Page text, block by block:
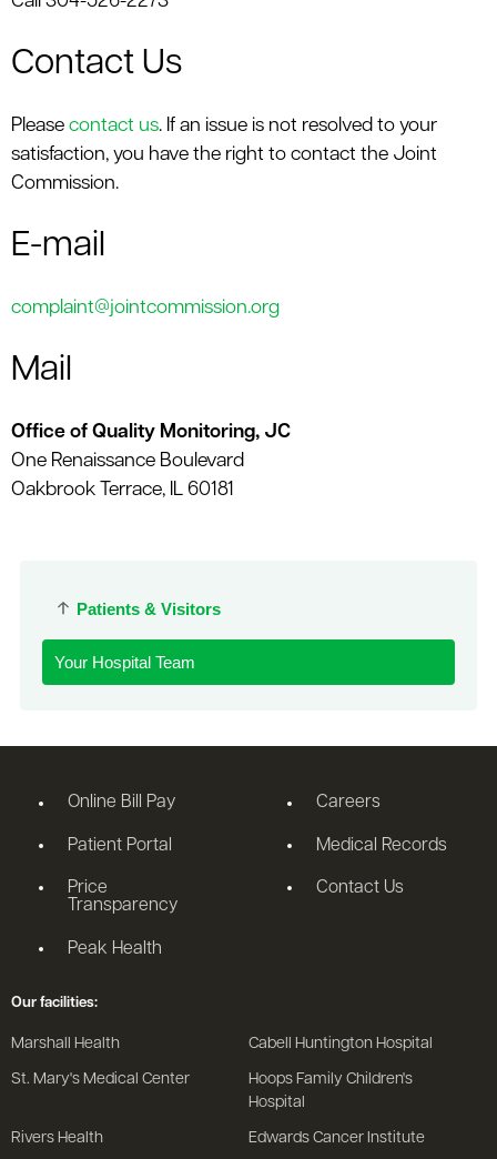
Patients & Visitors
Your Hospital Team
Contact Us
Please contact us. If an issue is not resolved to your
satisfaction, you have the right to contact the Joint
Commission.
E-mail
complaint@jointcommission.org
Mail
Office of Quality Monitoring, JC
One Renaissance Boulevard
Oakbrook Terrace, IL 60181
Online Bill Pay
Patient Portal
Price
Transparency
Peak Health
Careers
Medical Records
Contact Us
Our facilities:
Marshall Health Cabell Huntington Hospital
St. Mary's Medical Center
Hoops Family Children's
Hospital
Rivers Health Edwards Cancer Institute